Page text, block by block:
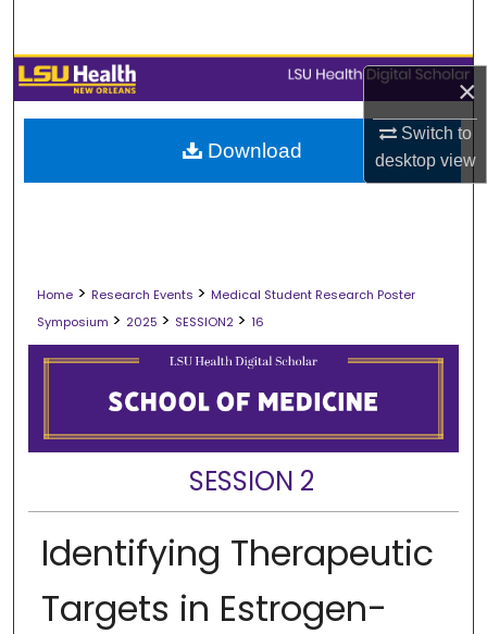
×
Switch to
desktopview
Browse Collections
My Account
About
Home > Research Events > Medical Student Research Poster
Symposium > 2025 > SESSION2 > 16
SESSION 2
Identifying Therapeutic
Targets in Estrogen-
Download